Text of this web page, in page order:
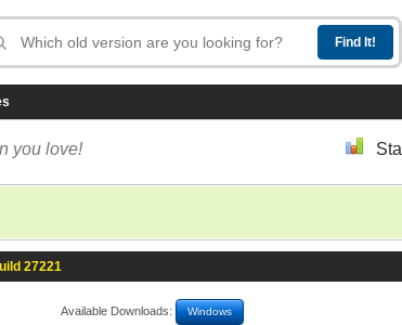
you love!
27221
Available Downloads: Windows